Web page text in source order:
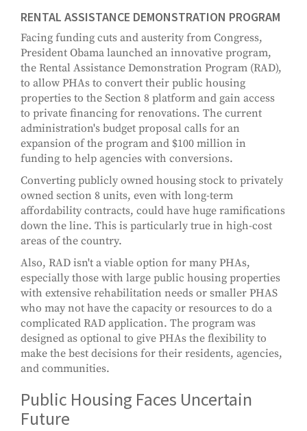
RENTAL ASSISTANCE DEMONSTRATION PROGRAM
Facing funding cuts and austerity from Congress,
President Obama launched an innovative program,
the Rental Assistance Demonstration Program (RAD),
to allow PHAs to convert their public housing
properties to the Section 8 platform and gain access
to private financing for renovations. The current
administration's budget proposal calls for an
expansion of the program and $100 million in
funding to help agencies with conversions.
Converting publicly owned housing stock to privately
owned section 8 units, even with long-term
affordability contracts, could have huge ramifications
down the line. This is particularly true in high-cost
areas of the country.
Also, RAD isn't a viable option for many PHAs,
especially those with large public housing properties
with extensive rehabilitation needs or smaller PHAS
who may not have the capacity or resources to do a
complicated RAD application. The program was
designed as optional to give PHAs the flexibility to
make the best decisions for their residents, agencies,
and communities.
Public Housing Faces Uncertain
Future